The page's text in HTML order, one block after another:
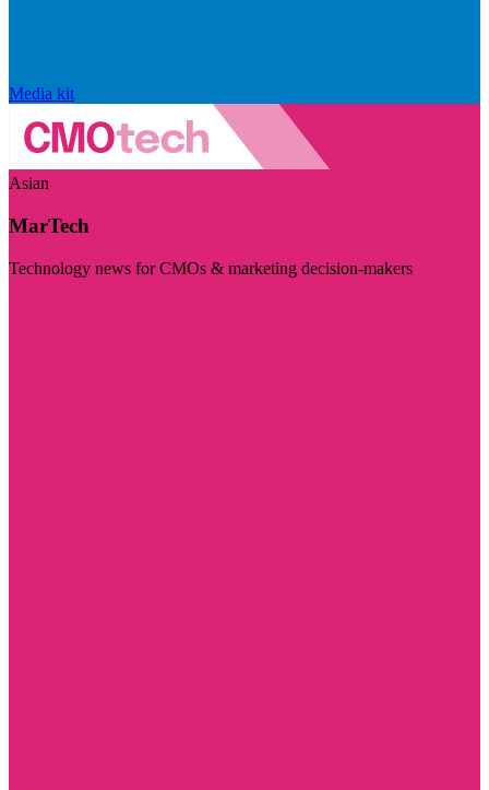
Media kit
Asian
MarTech
Technology news for CMOs & marketing decision-makers